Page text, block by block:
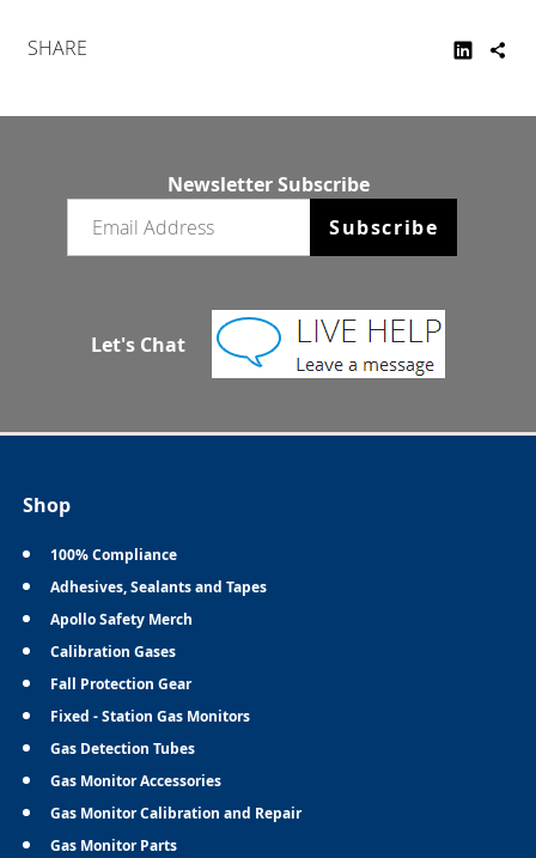
SHARE
Newsletter Subscribe
Subscribe
Let's Chat
Shop
100% Compliance
Adhesives, Sealants and Tapes
Apollo Safety Merch
Calibration Gases
Fall Protection Gear
Fixed - Station Gas Monitors
Gas Detection Tubes
Gas Monitor Accessories
Gas Monitor Calibration and Repair
Gas Monitor Parts